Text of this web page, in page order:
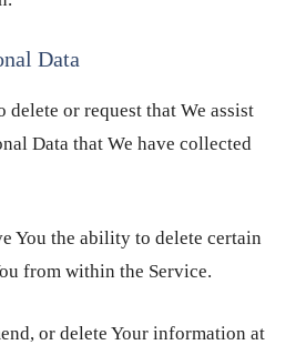
Data
delete or request that We assist
Data that We have collected
You the ability to delete certain
from within the Service.
or delete Your information at